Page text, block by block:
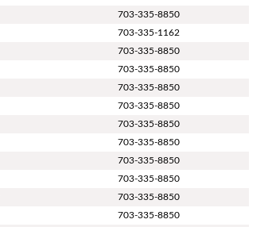
703-335-8850
703-335-1162
703-335-8850
703-335-8850
703-335-8850
703-335-8850
703-335-8850
703-335-8850
703-335-8850
703-335-8850
703-335-8850
703-335-8850